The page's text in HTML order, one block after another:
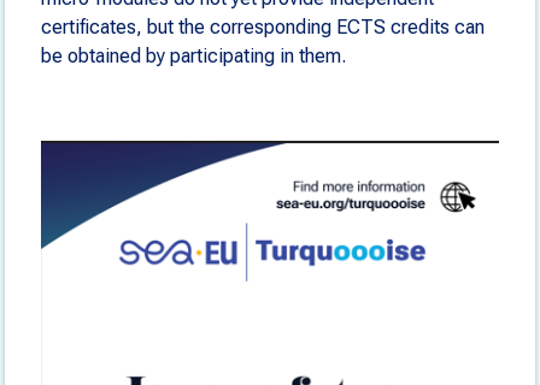
certificates, but the corresponding ECTS credits can
be obtained by participating in them.